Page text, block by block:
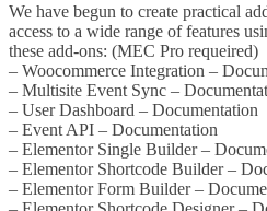
We have begun to create practical
access to a wide range of features
these add-ons: (MEC Pro requeired)
– Woocommerce Integration –
– Multisite Event Sync –
– User Dashboard – Documentation
– Event API – Documentation
– Elementor Single Builder –
– Elementor Shortcode Builder –
– Elementor Form Builder –